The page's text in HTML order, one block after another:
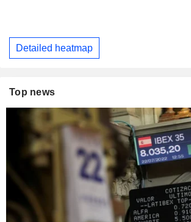
Detailed heatmap
Top news